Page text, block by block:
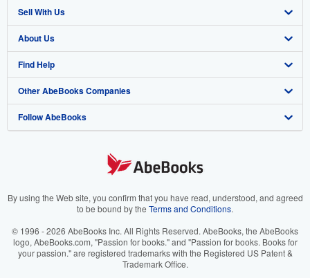
Advanced Search
Browse Collections
My Account
My Orders
View Basket
Sell With Us
Start Selling
Join Our Affiliate Program
Book Buyback
Refer a seller
About Us
About AbeBooks
Media
Careers
Your Ads Privacy Choices
Accessibility
Find Help
Help
Customer Support
Other AbeBooks Companies
AbeBooks.co.uk
AbeBooks.it
AbeBooks.ca
Follow AbeBooks
By using the Web site, you confirm that you have read, understood, and agreed
to be bound by the Terms and Conditions.
© 1996 - 2026 AbeBooks Inc. All Rights Reserved. AbeBooks, the AbeBooks
logo, AbeBooks.com, "Passion for books." and "Passion for books. Books for
your passion." are registered trademarks with the Registered US Patent &
Trademark Office.